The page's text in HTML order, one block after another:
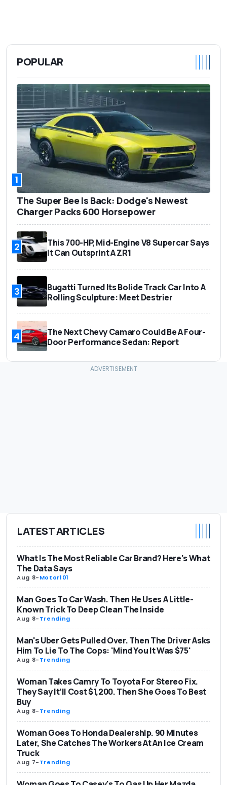
POPULAR
1
The Super Bee Is Back: Dodge's Newest
Charger Packs 600 Horsepower
2
This 700-HP, Mid-Engine V8 Supercar Says
It Can Outsprint A ZR1
3
Bugatti Turned Its Bolide Track Car Into A
Rolling Sculpture: Meet Destrier
4
The Next Chevy Camaro Could Be A Four-
Door Performance Sedan: Report
LATEST ARTICLES
What Is The Most Reliable Car Brand? Here's What
The Data Says
Aug 8-Motor101
Man Goes To Car Wash. Then He Uses A Little-
Known Trick To Deep Clean The Inside
Aug 8-Trending
Man's Uber Gets Pulled Over. Then The Driver Asks
Him To Lie To The Cops: 'Mind You It Was $75'
Aug 8-Trending
Woman Takes Camry To Toyota For Stereo Fix.
They Say It’ll Cost $1,200. Then She Goes To Best
Buy
Aug 8-Trending
Woman Goes To Honda Dealership. 90 Minutes
Later, She Catches The Workers At An Ice Cream
Truck
Aug 7-Trending